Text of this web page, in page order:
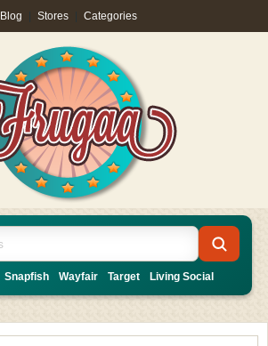
Blog Stores Categories
Snapfish Wayfair Target Living Social